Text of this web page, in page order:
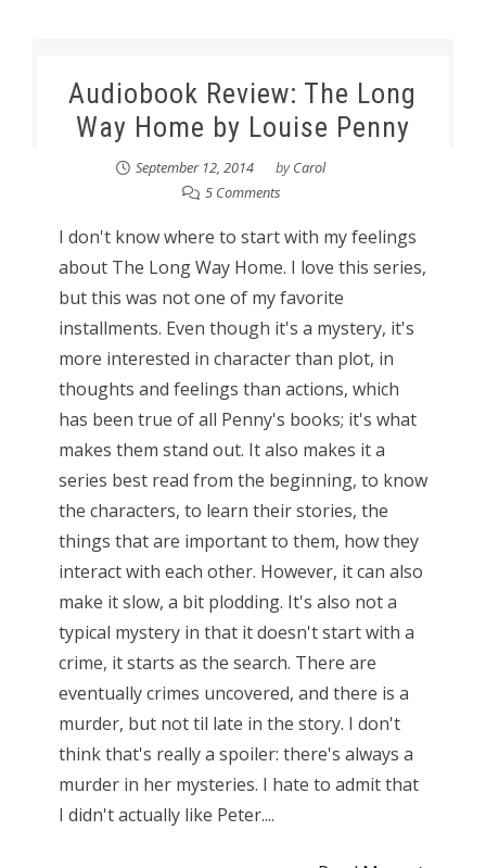
Audiobook Review: The Long
Way Home by Louise Penny
September 12, 2014 byCarol
5 Comments
I don't know where to start with my feelings
about The Long Way Home. I love this series,
but this was not one of my favorite
installments. Even though it's a mystery, it's
more interested in character than plot, in
thoughts and feelings than actions, which
has been true of all Penny's books; it's what
makes them stand out. It also makes it a
series best read from the beginning, to know
the characters, to learn their stories, the
things that are important to them, how they
interact with each other. However, it can also
make it slow, a bit plodding. It's also not a
typical mystery in that it doesn't start with a
crime, it starts as the search. There are
eventually crimes uncovered, and there is a
murder, but not til late in the story. I don't
think that's really a spoiler: there's always a
murder in her mysteries. I hate to admit that
I didn't actually like Peter....